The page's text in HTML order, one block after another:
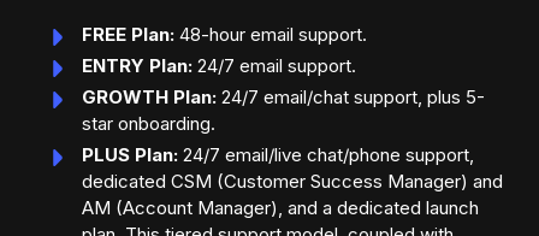
FREE Plan: 48-hour email support.
ENTRY Plan: 24/7 email support.
GROWTH Plan: 24/7 email/chat support, plus 5-
star onboarding.
PLUS Plan: 24/7 email/live chat/phone support,
dedicated CSM (Customer Success Manager) and
AM (Account Manager), and a dedicated launch